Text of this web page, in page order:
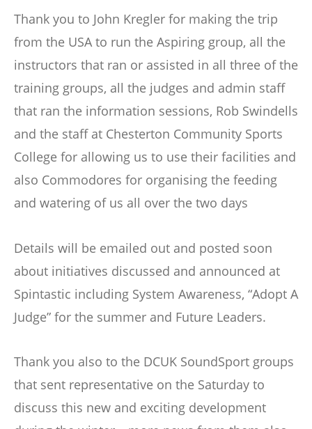
Thank you to John Kregler for making the trip
from the USA to run the Aspiring group, all the
instructors that ran or assisted in all three of the
training groups, all the judges and admin staff
that ran the information sessions, Rob Swindells
and the staff at Chesterton Community Sports
College for allowing us to use their facilities and
also Commodores for organising the feeding
and watering of us all over the two days
Details will be emailed out and posted soon
about initiatives discussed and announced at
Spintastic including System Awareness, “Adopt A
Judge” for the summer and Future Leaders.
Thank you also to the DCUK SoundSport groups
that sent representative on the Saturday to
discuss this new and exciting development